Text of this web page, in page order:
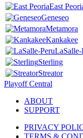
East
Geneseo
Metamora
Kankakee
LaSalle-
Sterling
Streator
Playoff Central
ABOUT
SUPPORT
PRIVACY
TERMS &